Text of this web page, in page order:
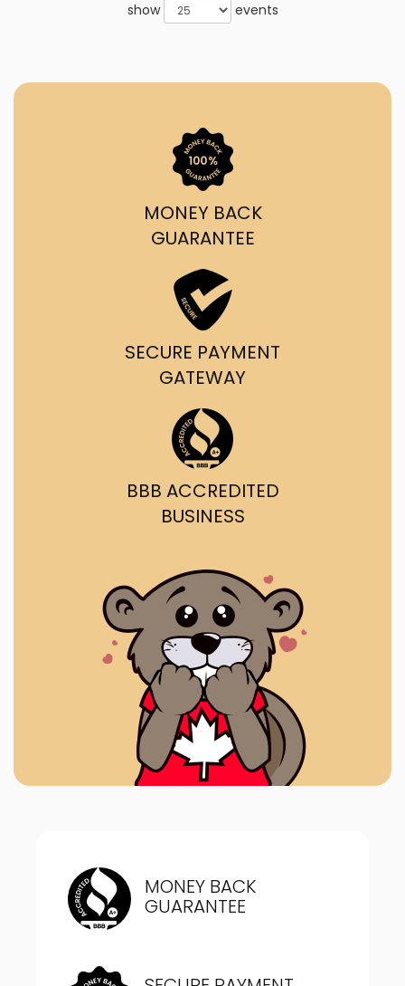
show events
MONEY BACK
GUARANTEE
SECURE PAYMENT
GATEWAY
BBB ACCREDITED
BUSINESS
MONEY BACK
GUARANTEE